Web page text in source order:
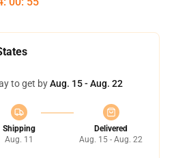
to get byAug. 15 - Aug. 22
Shipping
Aug. 11
Delivered
Aug. 15 - Aug. 22